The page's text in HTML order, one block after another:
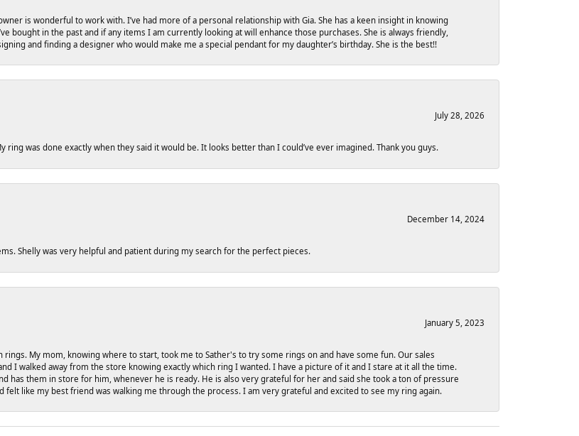
is wonderful to work with. I’ve had more of a personal relationship with Gia. She has a keen insight in knowing
bought in the past and if any items I am currently looking at will enhance those purchases. She is always friendly,
and finding a designer who would make me a special pendant for my daughter’s birthday. She is the best!!
July 28, 2026
ring was done exactly when they said it would be. It looks better than I could’ve ever imagined. Thank you guys.
December 14, 2024
Shelly was very helpful and patient during my search for the perfect pieces.
January 5, 2023
My mom, knowing where to start, took me to Sather's to try some rings on and have some fun. Our sales
I walked away from the store knowing exactly which ring I wanted. I have a picture of it and I stare at it all the time.
has them in store for him, whenever he is ready. He is also very grateful for her and said she took a ton of pressure
like my best friend was walking me through the process. I am very grateful and excited to see my ring again.